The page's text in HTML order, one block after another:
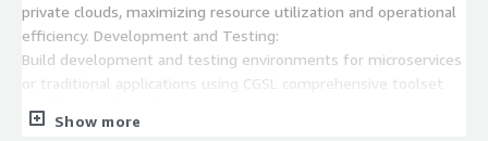
private clouds, maximizing resource utilization and operational
efficiency. Development and Testing:
Build development and testing environments for microservices
or traditional applications using CGSL comprehensive toolset
and libraries. Data Center Modernization:
Migrate legacy workloads to NewStart CGSL 6.06 to take
Show more